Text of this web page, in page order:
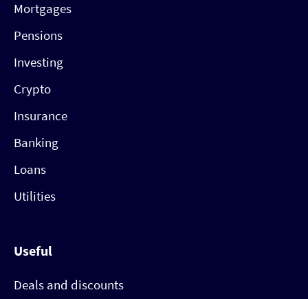
Mortgages
Pensions
Investing
Crypto
Insurance
Banking
Loans
Utilities
Useful
Deals and discounts